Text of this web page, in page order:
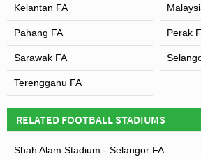
Kelantan FA
Pahang FA Perak
Sarawak FA
Terengganu FA
RELATED FOOTBALL STADIUMS
Shah Alam Stadium - Selangor FA